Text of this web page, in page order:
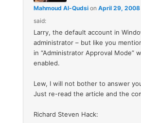
Mahmoud Al-Qudsi onApril 29,
said:
Larry, the default account in
administrator – but like you
in “Administrator Approval Mode”
enabled.
Lew, I will not bother to answer
Just re-read the article and the
Richard Steven Hack: